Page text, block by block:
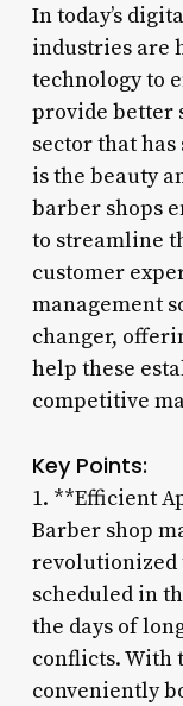
In today’s
industries are
technology to
provide better
sector that
is the beauty
barber shops
to streamline
customer
management
changer,
help these
competitive
Key Points:
1. **Efficient
Barber shop
revolutionized
scheduled in
the days of
conflicts. With
conveniently